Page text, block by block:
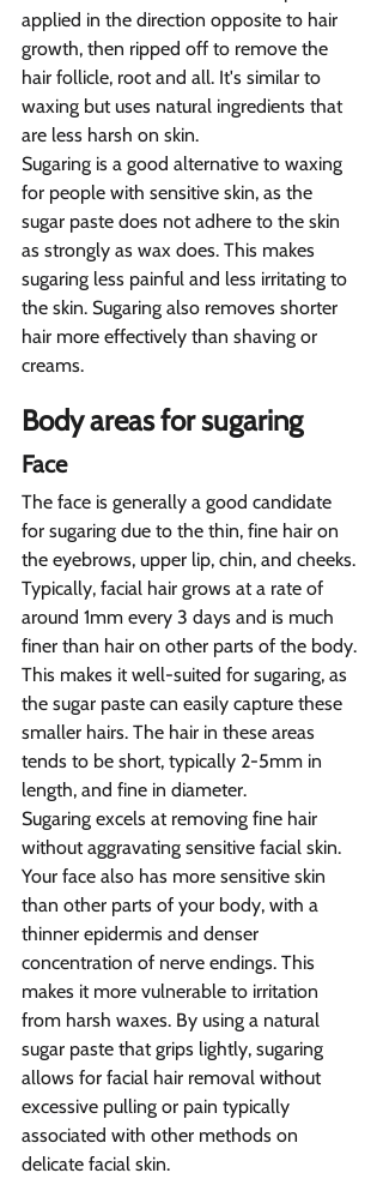
applied in the direction opposite to hair
growth, then ripped off to remove the
hair follicle, root and all. It's similar to
waxing but uses natural ingredients that
are less harsh on skin.
Sugaring is a good alternative to waxing
for people with sensitive skin, as the
sugar paste does not adhere to the skin
as strongly as wax does. This makes
sugaring less painful and less irritating to
the skin. Sugaring also removes shorter
hair more effectively than shaving or
creams.
Body areas for sugaring
Face
The face is generally a good candidate
for sugaring due to the thin, fine hair on
the eyebrows, upper lip, chin, and cheeks.
Typically, facial hair grows at a rate of
around 1mm every 3 days and is much
finer than hair on other parts of the body.
This makes it well-suited for sugaring, as
the sugar paste can easily capture these
smaller hairs. The hair in these areas
tends to be short, typically 2-5mm in
length, and fine in diameter.
Sugaring excels at removing fine hair
without aggravating sensitive facial skin.
Your face also has more sensitive skin
than other parts of your body, with a
thinner epidermis and denser
concentration of nerve endings. This
makes it more vulnerable to irritation
from harsh waxes. By using a natural
sugar paste that grips lightly, sugaring
allows for facial hair removal without
excessive pulling or pain typically
associated with other methods on
delicate facial skin.